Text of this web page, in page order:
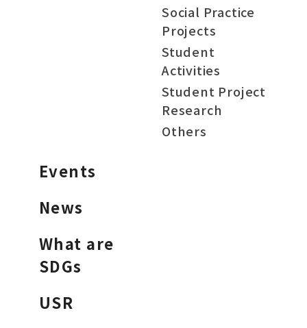
Social Practice
Projects
Student
Activities
Student Project
Research
Others
Events
News
What are
SDGs
USR